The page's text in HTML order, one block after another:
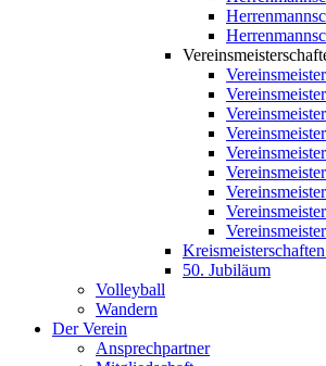
50. Jubiläum
Volleyball
Wandern
Der Verein
Ansprechpartner